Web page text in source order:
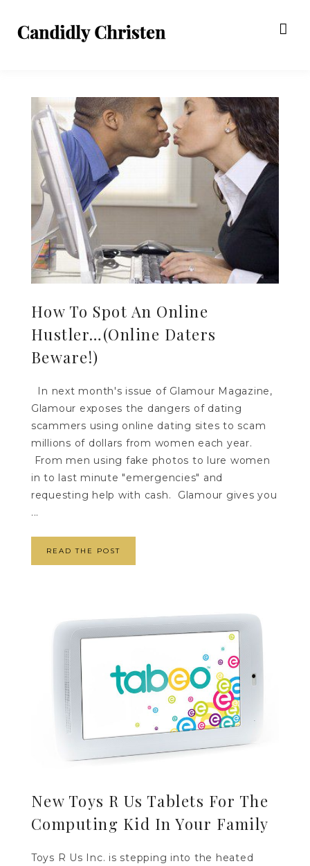
How To Spot An Online
Hustler…(Online Daters
Beware!)
In next month's issue of Glamour Magazine,
Glamour exposes the dangers of dating
scammers using online dating sites to scam
millions of dollars from women each year.
From men using fake photos to lure women
in to last minute "emergencies" and
requesting help with cash. Glamour gives you
...
READ THE POST
New Toys R Us Tablets For The
Computing Kid In Your Family
Toys R Us Inc. is stepping into the heated